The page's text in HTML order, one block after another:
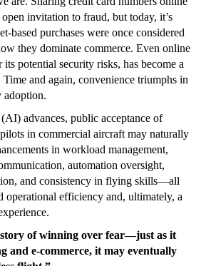
invitation to fraud, but today, it’s
based purchases were once considered
they dominate commerce. Even online
potential security risks, has become a
and again, convenience triumphs in
adoption.
advances, public acceptance of
in commercial aircraft may naturally
in workload management,
automation oversight,
and consistency in flying skills—all
operational efficiency and, ultimately, a
of winning over fear—just as it
and e-commerce, it may eventually